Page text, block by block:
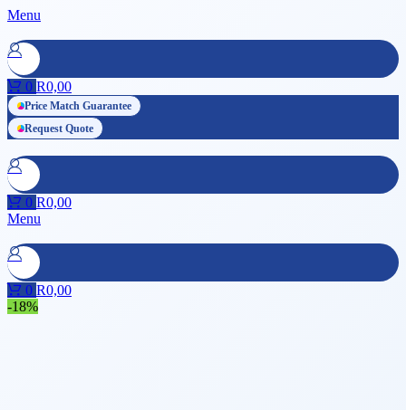
Menu
0 R0,00
Price Match Guarantee
Request Quote
0 R0,00
Menu
0 R0,00
-18%